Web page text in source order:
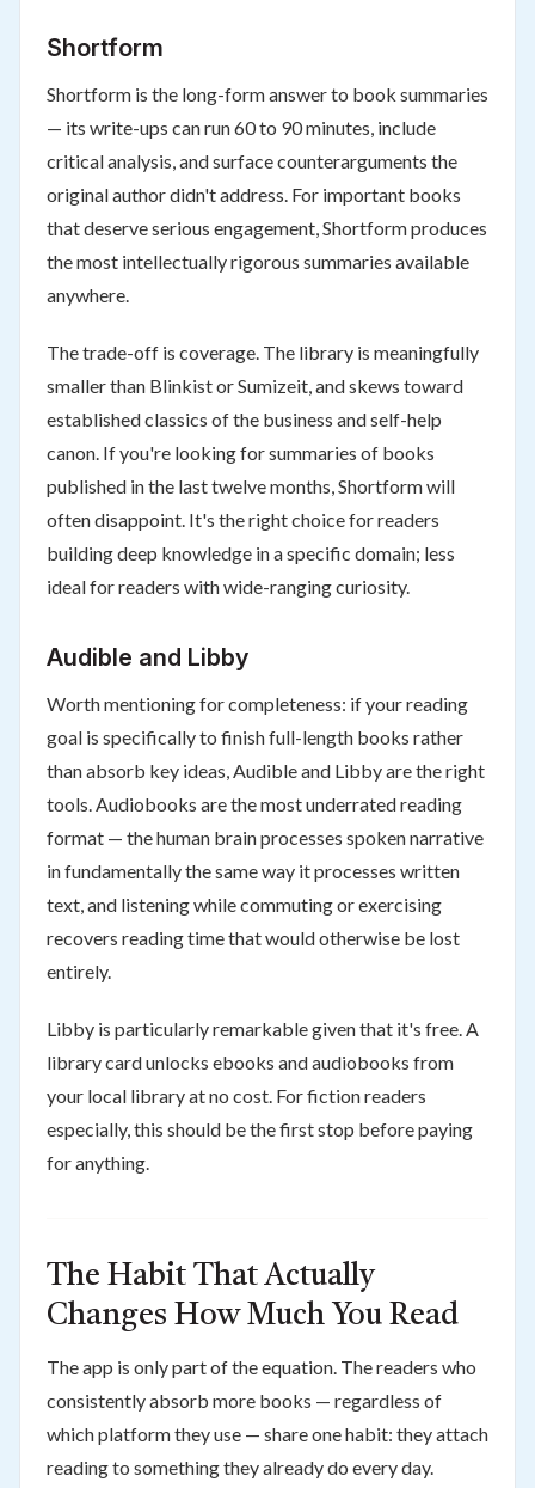
Shortform
Shortform is the long-form answer to book summaries
— its write-ups can run 60 to 90 minutes, include
critical analysis, and surface counterarguments the
original author didn't address. For important books
that deserve serious engagement, Shortform produces
the most intellectually rigorous summaries available
anywhere.
The trade-off is coverage. The library is meaningfully
smaller than Blinkist or Sumizeit, and skews toward
established classics of the business and self-help
canon. If you're looking for summaries of books
published in the last twelve months, Shortform will
often disappoint. It's the right choice for readers
building deep knowledge in a specific domain; less
ideal for readers with wide-ranging curiosity.
Audible and Libby
Worth mentioning for completeness: if your reading
goal is specifically to finish full-length books rather
than absorb key ideas, Audible and Libby are the right
tools. Audiobooks are the most underrated reading
format — the human brain processes spoken narrative
in fundamentally the same way it processes written
text, and listening while commuting or exercising
recovers reading time that would otherwise be lost
entirely.
Libby is particularly remarkable given that it's free. A
library card unlocks ebooks and audiobooks from
your local library at no cost. For fiction readers
especially, this should be the first stop before paying
for anything.
The Habit That Actually
Changes How Much You Read
The app is only part of the equation. The readers who
consistently absorb more books — regardless of
which platform they use — share one habit: they attach
reading to something they already do every day.